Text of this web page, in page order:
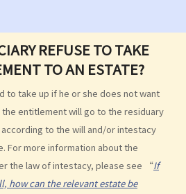
REFUSE TO TAKE
TO AN ESTATE?
to take up if he or she does not want
entitlement will go to the residuary
to the will and/or intestacy
For more information about the
the law of intestacy, please see “If
how can the relevant estate be
for a valid will?
testator only discussed the content of
the phone, but never actually signed
place?
be considered before making a Will?
are there?
consider for gifts to various